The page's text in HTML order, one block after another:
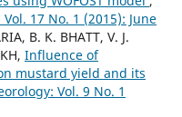
17 No. 1 (2015): June
B. K. BHATT, V. J.
Influence of
mustard yield and its
Vol. 9 No. 1